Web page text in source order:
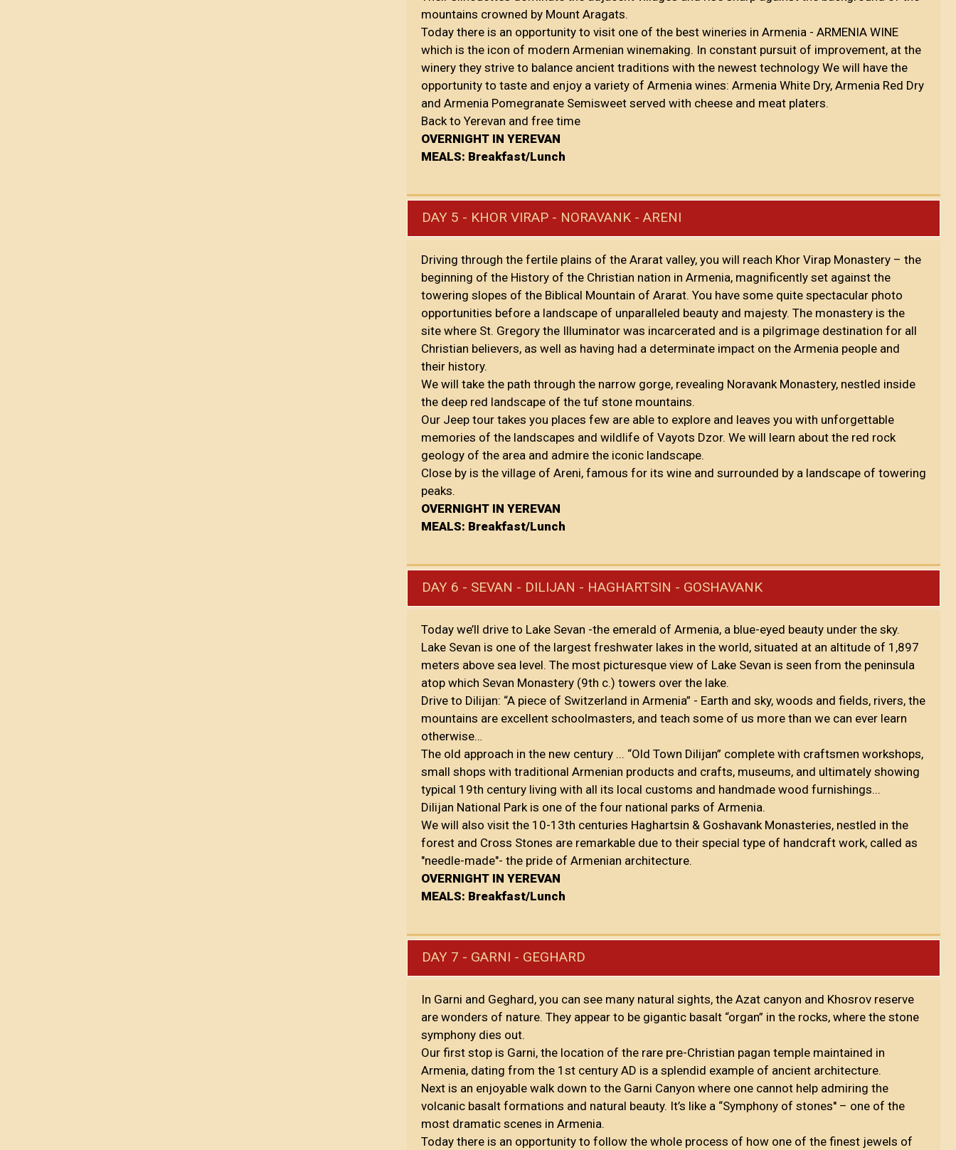
mountains crowned by Mount Aragats.
Today there is an opportunity to visit one of the best wineries in Armenia - ARMENIA WINE
which is the icon of modern Armenian winemaking. In constant pursuit of improvement, at the
winery they strive to balance ancient traditions with the newest technology We will have the
opportunity to taste and enjoy a variety of Armenia wines: Armenia White Dry, Armenia Red Dry
and Armenia Pomegranate Semisweet served with cheese and meat platers.
Back to Yerevan and free time
OVERNIGHT IN YEREVAN
MEALS: Breakfast/Lunch
DAY 5 - KHOR VIRAP - NORAVANK - ARENI
Driving through the fertile plains of the Ararat valley, you will reach Khor Virap Monastery – the
beginning of the History of the Christian nation in Armenia, magnificently set against the
towering slopes of the Biblical Mountain of Ararat. You have some quite spectacular photo
opportunities before a landscape of unparalleled beauty and majesty. The monastery is the
site where St. Gregory the Illuminator was incarcerated and is a pilgrimage destination for all
Christian believers, as well as having had a determinate impact on the Armenia people and
their history.
We will take the path through the narrow gorge, revealing Noravank Monastery, nestled inside
the deep red landscape of the tuf stone mountains.
Our Jeep tour takes you places few are able to explore and leaves you with unforgettable
memories of the landscapes and wildlife of Vayots Dzor. We will learn about the red rock
geology of the area and admire the iconic landscape.
Close by is the village of Areni, famous for its wine and surrounded by a landscape of towering
peaks.
OVERNIGHT IN YEREVAN
MEALS: Breakfast/Lunch
DAY 6 - SEVAN - DILIJAN - HAGHARTSIN - GOSHAVANK
Today we’ll drive to Lake Sevan -the emerald of Armenia, a blue-eyed beauty under the sky.
Lake Sevan is one of the largest freshwater lakes in the world, situated at an altitude of 1,897
meters above sea level. The most picturesque view of Lake Sevan is seen from the peninsula
atop which Sevan Monastery (9th c.) towers over the lake.
Drive to Dilijan: “A piece of Switzerland in Armenia” - Earth and sky, woods and fields, rivers, the
mountains are excellent schoolmasters, and teach some of us more than we can ever learn
otherwise…
The old approach in the new century ... “Old Town Dilijan” complete with craftsmen workshops,
small shops with traditional Armenian products and crafts, museums, and ultimately showing
typical 19th century living with all its local customs and handmade wood furnishings...
Dilijan National Park is one of the four national parks of Armenia.
We will also visit the 10-13th centuries Haghartsin & Goshavank Monasteries, nestled in the
forest and Cross Stones are remarkable due to their special type of handcraft work, called as
"needle-made"- the pride of Armenian architecture.
OVERNIGHT IN YEREVAN
MEALS: Breakfast/Lunch
DAY 7 - GARNI - GEGHARD
In Garni and Geghard, you can see many natural sights, the Azat canyon and Khosrov reserve
are wonders of nature. They appear to be gigantic basalt “organ” in the rocks, where the stone
symphony dies out.
Our first stop is Garni, the location of the rare pre-Christian pagan temple maintained in
Armenia, dating from the 1st century AD is a splendid example of ancient architecture.
Next is an enjoyable walk down to the Garni Canyon where one cannot help admiring the
volcanic basalt formations and natural beauty. It’s like a “Symphony of stones'' – one of the
most dramatic scenes in Armenia.
Today there is an opportunity to follow the whole process of how one of the finest jewels of